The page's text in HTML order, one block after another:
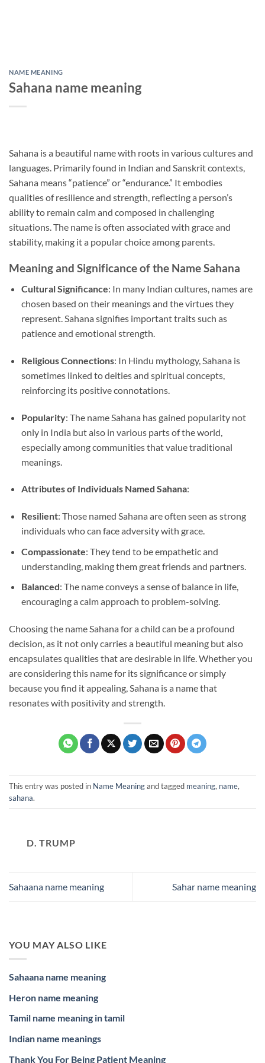
NAME MEANING
Sahana name meaning
Sahana is a beautiful name with roots in various cultures and
languages. Primarily found in Indian and Sanskrit contexts,
Sahana means “patience” or “endurance.” It embodies
qualities of resilience and strength, reflecting a person’s
ability to remain calm and composed in challenging
situations. The name is often associated with grace and
stability, making it a popular choice among parents.
Meaning and Significance of the Name Sahana
Cultural Significance: In many Indian cultures, names are
chosen based on their meanings and the virtues they
represent. Sahana signifies important traits such as
patience and emotional strength.
Religious Connections: In Hindu mythology, Sahana is
sometimes linked to deities and spiritual concepts,
reinforcing its positive connotations.
Popularity: The name Sahana has gained popularity not
only in India but also in various parts of the world,
especially among communities that value traditional
meanings.
Attributes of Individuals Named Sahana:
Resilient: Those named Sahana are often seen as strong
individuals who can face adversity with grace.
Compassionate: They tend to be empathetic and
understanding, making them great friends and partners.
Balanced: The name conveys a sense of balance in life,
encouraging a calm approach to problem-solving.
Choosing the name Sahana for a child can be a profound
decision, as it not only carries a beautiful meaning but also
encapsulates qualities that are desirable in life. Whether you
are considering this name for its significance or simply
because you find it appealing, Sahana is a name that
resonates with positivity and strength.
This entry was posted in Name Meaningand tagged meaning, name,
sahana.
D. TRUMP
Sahaana name meaning Sahar name meaning
YOU MAY ALSO LIKE
Sahaana name meaning
Heron name meaning
Tamil name meaning in tamil
Indian name meanings
Thank You For Being Patient Meaning